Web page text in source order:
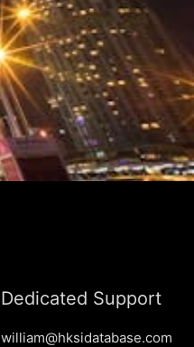
Dedicated Support
william@hksidatabase.com